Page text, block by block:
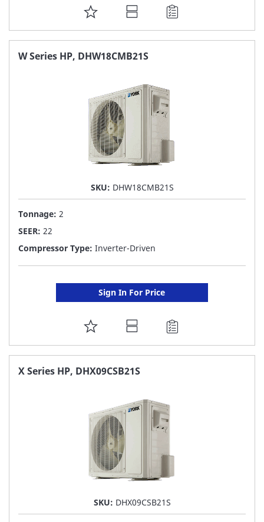
ADD
TO
FAVORITE
W Series HP, DHW18CMB21S
SKU: DHW18CMB21S
Tonnage: 2
SEER: 22
Compressor Type: Inverter-Driven
Sign In For Price
ADD
TO
FAVORITE
X Series HP, DHX09CSB21S
SKU: DHX09CSB21S